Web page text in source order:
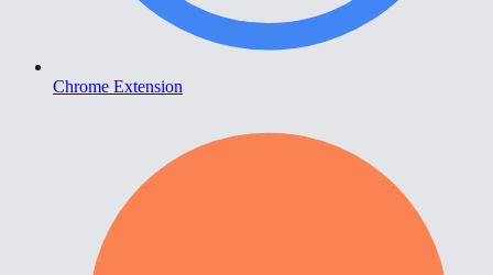
Chrome Extension